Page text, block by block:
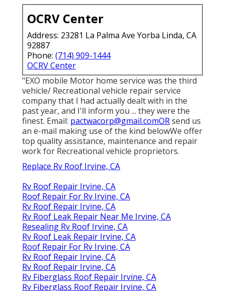
OCRV Center
Address: 23281 La Palma Ave Yorba Linda, CA
92887
Phone: (714) 909-1444
OCRV Center
"EXO mobile Motor home service was the third
vehicle/ Recreational vehicle repair service
company that I had actually dealt with in the
past year, and I'll inform you ... they were the
finest. Email: pactwacorp@gmail.comORsend us
an e-mail making use of the kind belowWe offer
top quality assistance, maintenance and repair
work for Recreational vehicle proprietors.
Replace Rv Roof Irvine, CA
Rv Roof Repair Irvine, CA
Roof Repair For Rv Irvine, CA
Rv Roof Repair Irvine, CA
Rv Roof Leak Repair Near Me Irvine, CA
Resealing Rv Roof Irvine, CA
Rv Roof Leak Repair Irvine, CA
Roof Repair For Rv Irvine, CA
Rv Roof Repair Irvine, CA
Rv Roof Repair Irvine, CA
Rv Fiberglass Roof Repair Irvine, CA
Rv Fiberglass Roof Repair Irvine, CA